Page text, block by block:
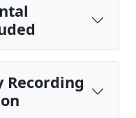
Recording